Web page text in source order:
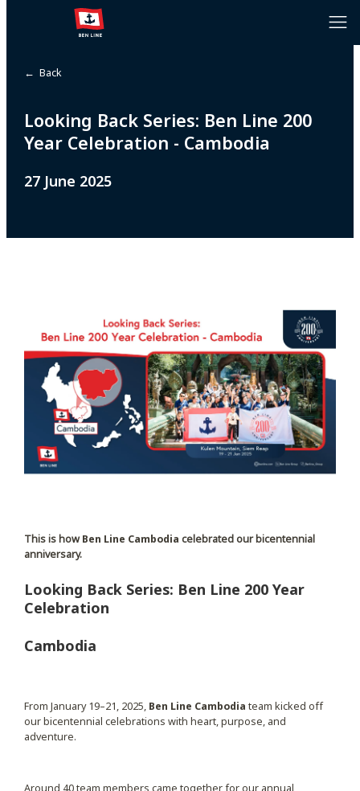
← Back
Looking Back Series: Ben Line 200
Year Celebration - Cambodia
27 June 2025
This is howBen Line Cambodia celebrated our bicentennial
anniversary.
Looking Back Series: Ben Line 200 Year
Celebration
Cambodia
From January 19–21, 2025, Ben Line Cambodia team kicked off
our bicentennial celebrations with heart, purpose, and
adventure.
Around 40 team members came together for our annual